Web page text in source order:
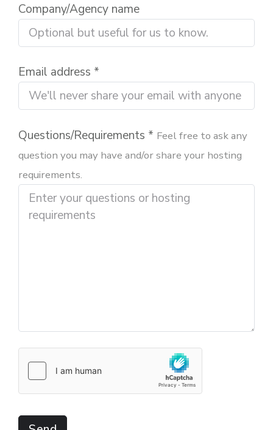
Company/Agency name
Email address *
Questions/Requirements * Feel free to ask any
question you may have and/or share your hosting
requirements.